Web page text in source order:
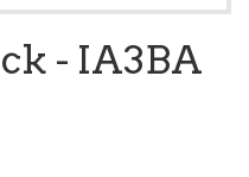
- IA3BA